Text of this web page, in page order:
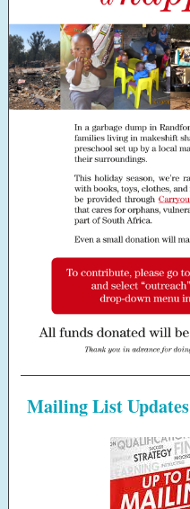
Mailing List Updates